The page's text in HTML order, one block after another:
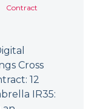
Contract
Cross
12
IR35: